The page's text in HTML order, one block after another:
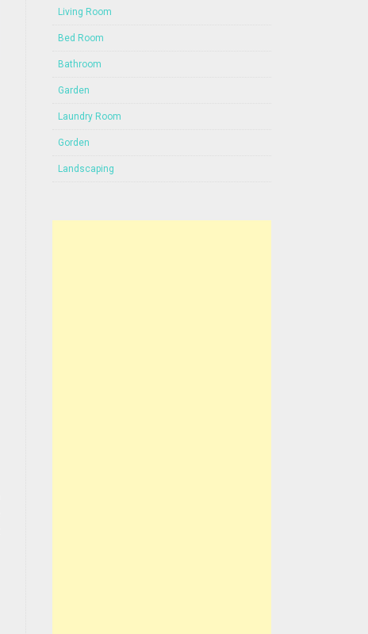
Living Room
Bed Room
Bathroom
Garden
Laundry Room
Gorden
Landscaping